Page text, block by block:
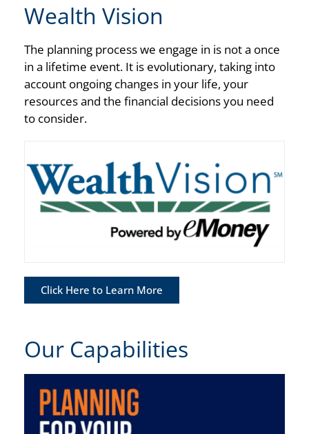
Wealth Vision
The planning process we engage in is not a once
in a lifetime event. It is evolutionary, taking into
account ongoing changes in your life, your
resources and the financial decisions you need
to consider.
Click Here to Learn More
Our Capabilities